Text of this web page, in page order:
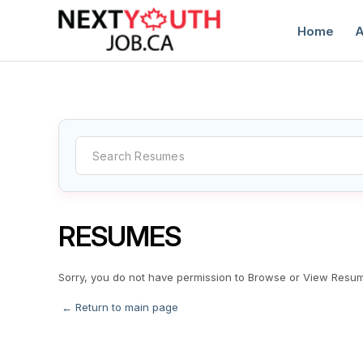
Home
RESUMES
Sorry, you do not have permission to Browse or View
← Return to main page